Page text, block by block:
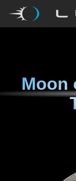
Moon